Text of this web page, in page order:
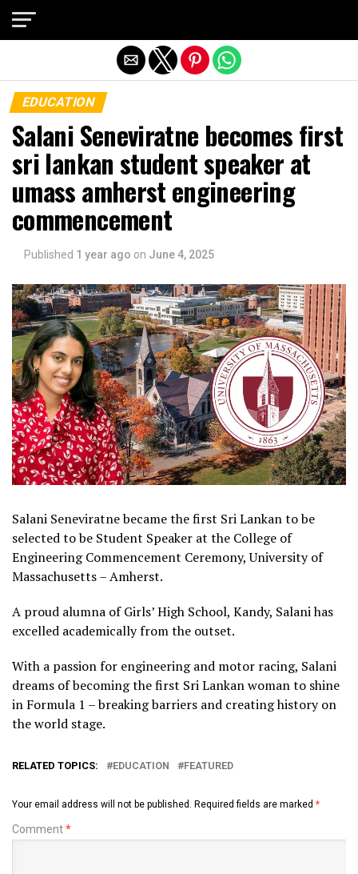
EDUCATION
Salani Seneviratne becomes first
sri lankan student speaker at
umass amherst engineering
commencement
Published 1 year ago on June 4, 2025
Salani Seneviratne became the first Sri Lankan to be
selected to be Student Speaker at the College of
Engineering Commencement Ceremony, University of
Massachusetts – Amherst.
A proud alumna of Girls’ High School, Kandy, Salani has
excelled academically from the outset.
With a passion for engineering and motor racing, Salani
dreams of becoming the first Sri Lankan woman to shine
in Formula 1 – breaking barriers and creating history on
the world stage.
RELATED TOPICS: EDUCATION FEATURED
Your email address will not be published. Required fields are marked *
Comment*